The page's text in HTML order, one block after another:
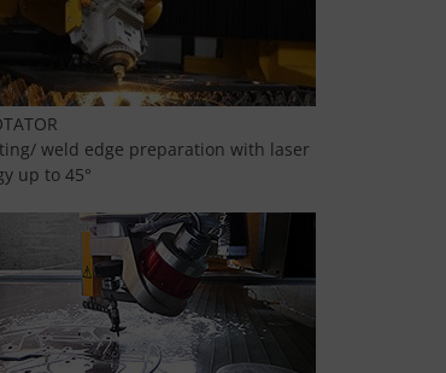
weld edge preparation with laser
up to 45°